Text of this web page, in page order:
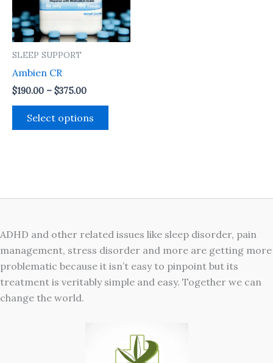
SLEEP SUPPORT
Ambien CR
$190.00 – $375.00
Select options
The
options
may
the
ADHD and other related issues like sleep disorder, pain
management, stress disorder and more are getting more
problematic because it isn’t easy to pinpoint but its
treatment is veritably simple and easy. Together we can
change the world.